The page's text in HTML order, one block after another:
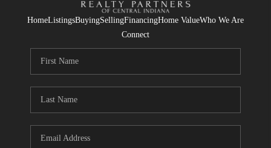
HomeListingsBuyingSellingFinancingHome ValueWho We Are
Connect